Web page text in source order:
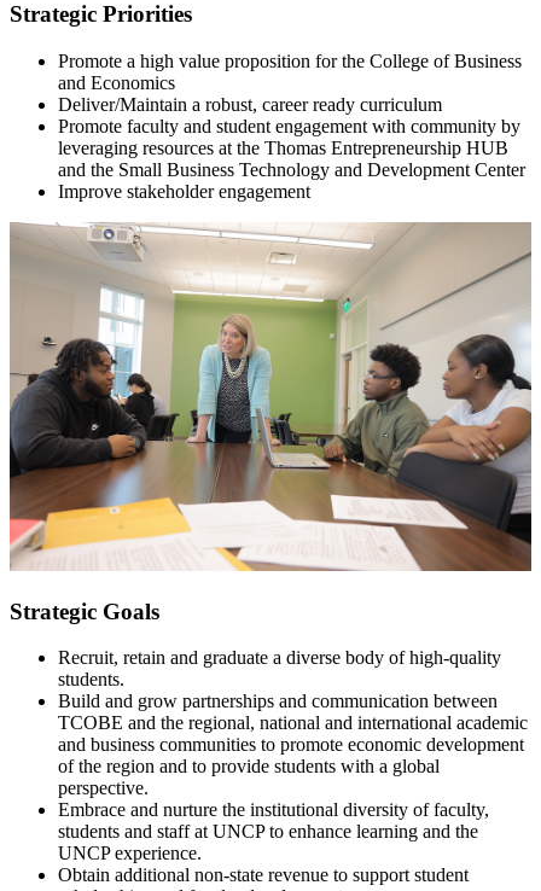
Strategic Priorities
Promote a high value proposition for the College of Business
and Economics
Deliver/Maintain a robust, career ready curriculum
Promote faculty and student engagement with community by
leveraging resources at the Thomas Entrepreneurship HUB
and the Small Business Technology and Development Center
Improve stakeholder engagement
Strategic Goals
Recruit, retain and graduate a diverse body of high-quality
students.
Build and grow partnerships and communication between
TCOBE and the regional, national and international academic
and business communities to promote economic development
of the region and to provide students with a global
perspective.
Embrace and nurture the institutional diversity of faculty,
students and staff at UNCP to enhance learning and the
UNCP experience.
Obtain additional non-state revenue to support student